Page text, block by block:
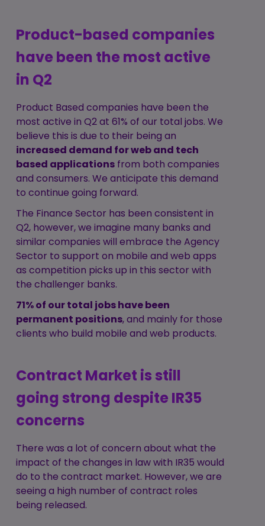
Product-based companies
have been the most active
in Q2
Product Based companies have been the
most active in Q2 at 61% of our total jobs. We
believe this is due to their being an
increased demand for web and tech
based applications from both companies
and consumers. We anticipate this demand
to continue going forward.
The Finance Sector has been consistent in
Q2, however, we imagine many banks and
similar companies will embrace the Agency
Sector to support on mobile and web apps
as competition picks up in this sector with
the challenger banks.
71% of our total jobs have been
permanent positions, and mainly for those
clients who build mobile and web products.
Contract Market is still
going strong despite IR35
concerns
There was a lot of concern about what the
impact of the changes in law with IR35 would
do to the contract market. However, we are
seeing a high number of contract roles
being released.